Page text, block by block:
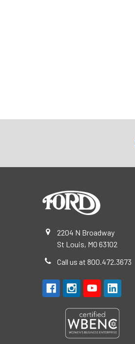
2204 N Broadway
St Louis, MO 63102
Call us at 800.472.3673